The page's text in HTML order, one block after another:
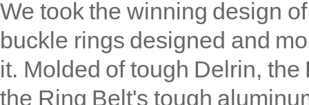
We took the winning design
buckle rings designed and
it. Molded of tough Delrin,
the Ring Belt's tough